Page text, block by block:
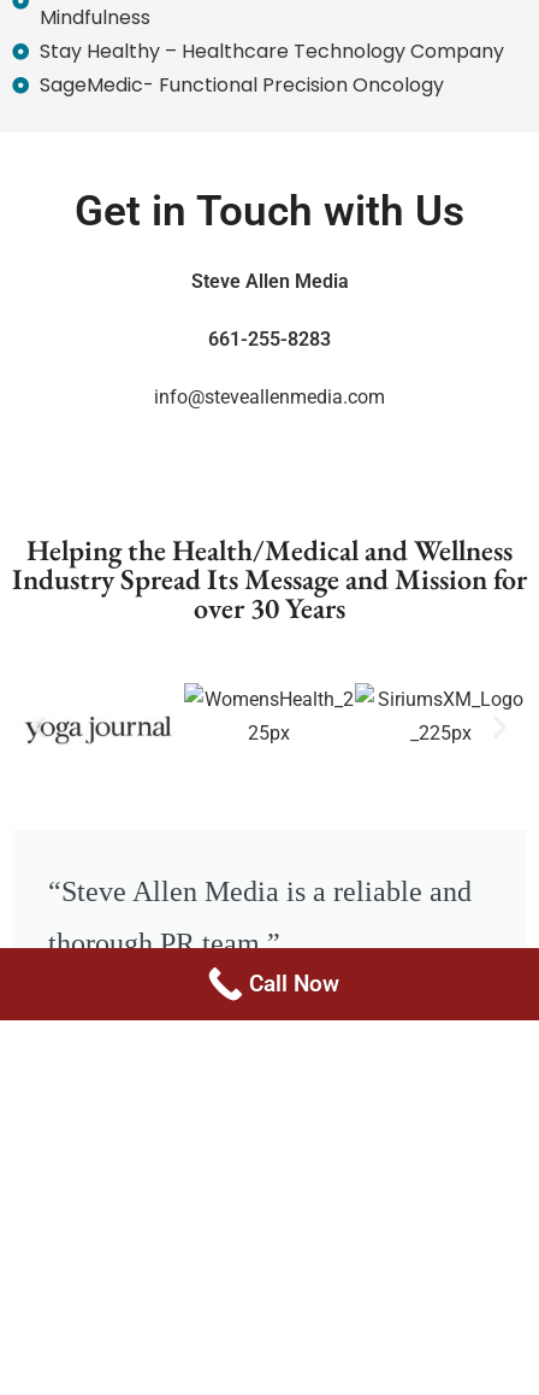
Mindfulness
Stay Healthy – Healthcare Technology Company
SageMedic- Functional Precision Oncology
Get in Touch with Us
Steve Allen Media
661-255-8283
info@steveallenmedia.com
Helping the Health/Medical and Wellness
Industry Spread Its Message and Mission for
over 30 Years
“Steve Allen Media is a reliable and
thorough PR team.”
Call Now